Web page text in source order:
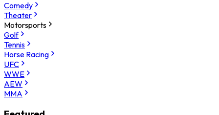
Comedy
Theater
Motorsports
Golf
Tennis
Horse Racing
UFC
WWE
AEW
MMA